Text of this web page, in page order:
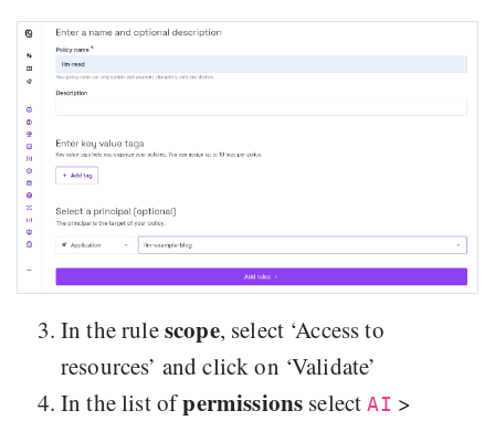
In the rulescope, select ‘Access to
resources’ and click on ‘Validate’
In the list ofpermissions selectAI >